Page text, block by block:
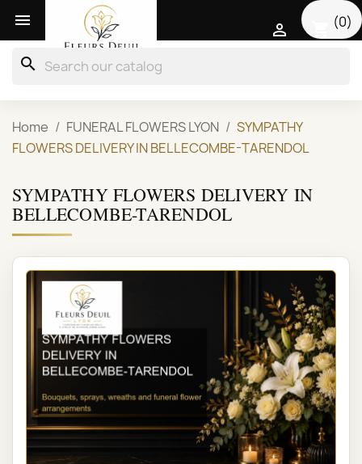
 (0)

search
Home FUNERAL FLOWERS LYON
SYMPATHY
FLOWERS DELIVERY IN BELLECOMBE-TARENDOL
SYMPATHY FLOWERS DELIVERY IN
BELLECOMBE-TARENDOL